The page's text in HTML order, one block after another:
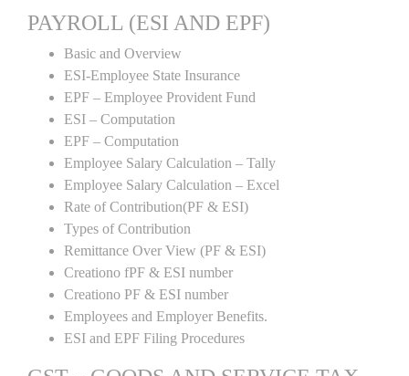
PAYROLL (ESI AND EPF)
Basic and Overview
ESI-Employee State Insurance
EPF – Employee Provident Fund
ESI – Computation
EPF – Computation
Employee Salary Calculation – Tally
Employee Salary Calculation – Excel
Rate of Contribution(PF & ESI)
Types of Contribution
Remittance Over View (PF & ESI)
Creationo fPF & ESI number
Creationo PF & ESI number
Employees and Employer Benefits.
ESI and EPF Filing Procedures